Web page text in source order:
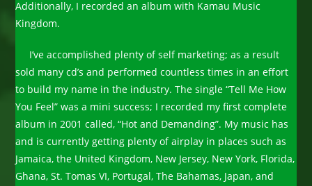
Additionally, I recorded an album with Kamau Music
Kingdom.
I’ve accomplished plenty of self marketing; as a result
sold many cd’s and performed countless times in an effort
to build my name in the industry. The single “Tell Me How
You Feel” was a mini success; I recorded my first complete
album in 2001 called, “Hot and Demanding”. My music has
and is currently getting plenty of airplay in places such as
Jamaica, the United Kingdom, New Jersey, New York, Florida,
Ghana, St. Tomas VI, Portugal, The Bahamas, Japan, and